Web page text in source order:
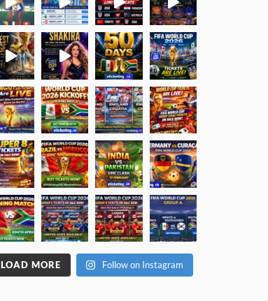
LOAD MORE Follow on Instagram